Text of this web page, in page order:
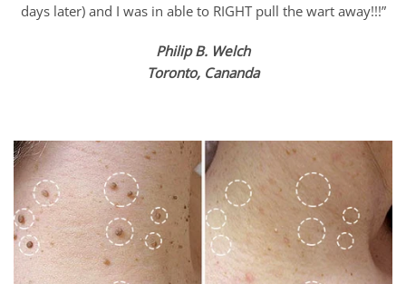
days later) and I was in able to RIGHT pull the wart away!!!”
Philip B. Welch
Toronto, Cananda